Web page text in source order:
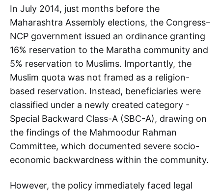
​​In July 2014, just months before the
Maharashtra Assembly elections, the Congress–
NCP government issued an ordinance granting
16% reservation to the Maratha community and
5% reservation to Muslims. Importantly, the
Muslim quota was not framed as a religion-
based reservation. Instead, beneficiaries were
classified under a newly created category -
Special Backward Class-A (SBC-A), drawing on
the findings of the Mahmoodur Rahman
Committee, which documented severe socio-
economic backwardness within the community.
However, the policy immediately faced legal